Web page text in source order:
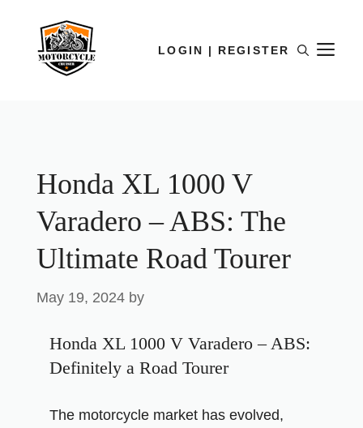
LOGIN | REGISTER
Honda XL 1000 V
Varadero – ABS: The
Ultimate Road Tourer
May 19, 2024 by
Honda XL 1000 V Varadero – ABS:
Definitely a Road Tourer
The motorcycle market has evolved,